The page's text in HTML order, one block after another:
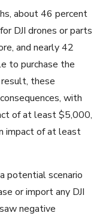
about 46 percent
DJI drones or parts
and nearly 42
to purchase the
these
with
of at least $5,000,
impact of at least
potential scenario
or import any DJI
negative